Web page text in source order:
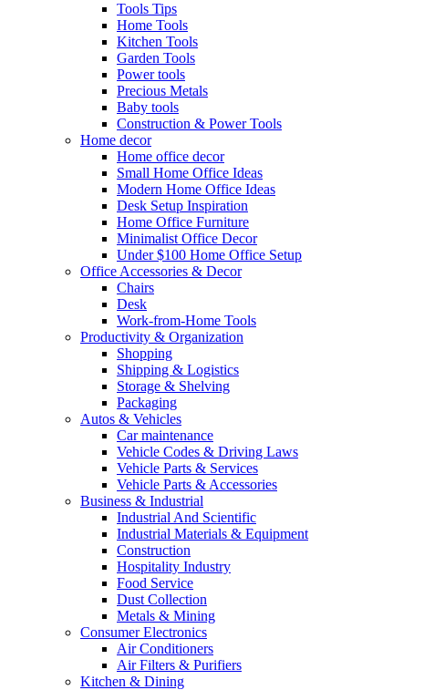
Tools Tips
Home Tools
Kitchen Tools
Garden Tools
Power tools
Precious Metals
Baby tools
Construction & Power Tools
Home decor
Home office decor
Small Home Office Ideas
Modern Home Office Ideas
Desk Setup Inspiration
Home Office Furniture
Minimalist Office Decor
Under $100 Home Office Setup
Office Accessories & Decor
Chairs
Desk
Work-from-Home Tools
Productivity & Organization
Shopping
Shipping & Logistics
Storage & Shelving
Packaging
Autos & Vehicles
Car maintenance
Vehicle Codes & Driving Laws
Vehicle Parts & Services
Vehicle Parts & Accessories
Business & Industrial
Industrial And Scientific
Industrial Materials & Equipment
Construction
Hospitality Industry
Food Service
Dust Collection
Metals & Mining
Consumer Electronics
Air Conditioners
Air Filters & Purifiers
Kitchen & Dining